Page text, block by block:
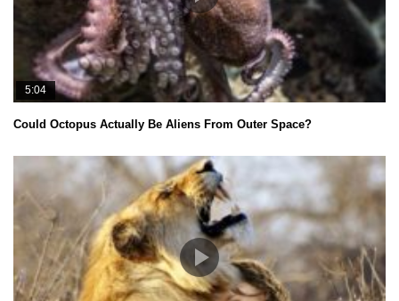
5:04
Could Octopus Actually Be Aliens From Outer Space?